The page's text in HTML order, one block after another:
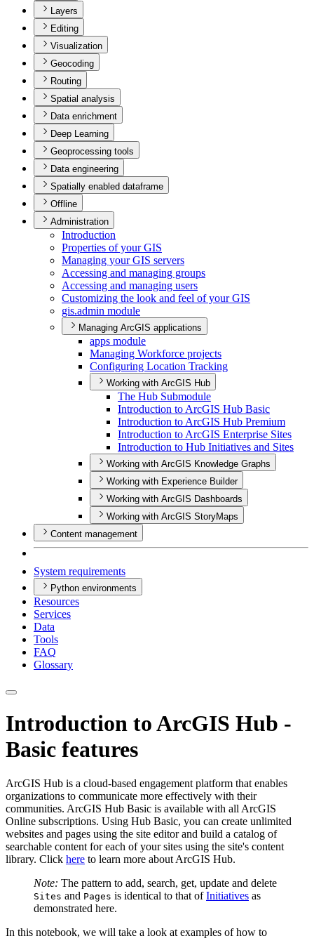
Layers
Editing
Visualization
Geocoding
Routing
Spatial analysis
Data enrichment
Deep Learning
Geoprocessing tools
Data engineering
Spatially enabled dataframe
Offline
Administration
Introduction
Properties of your GIS
Managing your GIS servers
Accessing and managing groups
Accessing and managing users
Customizing the look and feel of your GIS
gis.admin module
Managing ArcGIS applications
apps module
Managing Workforce projects
Configuring Location Tracking
Working with ArcGIS Hub
The Hub Submodule
Introduction to ArcGIS Hub Basic
Introduction to ArcGIS Hub Premium
Introduction to ArcGIS Enterprise Sites
Introduction to Hub Initiatives and Sites
Working with ArcGIS Knowledge Graphs
Working with Experience Builder
Working with ArcGIS Dashboards
Working with ArcGIS StoryMaps
Content management
System requirements
Python environments
Resources
Services
Data
Tools
FAQ
Glossary
Introduction to ArcGIS Hub -
Basic features
ArcGIS Hub is a cloud-based engagement platform that enables
organizations to communicate more effectively with their
communities. ArcGIS Hub Basic is available with all ArcGIS
Online subscriptions. Using Hub Basic, you can create unlimited
websites and pages using the site editor and build a catalog of
searchable content for each of your sites using the site's content
library. Click here to learn more about ArcGIS Hub.
Note: The pattern to add, search, get, update and delete
Sites and Pages is identical to that ofInitiatives as
demonstrated here.
In this notebook, we will take a look at examples of how to